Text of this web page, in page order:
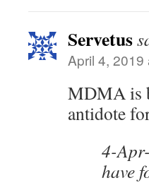
Servetus
April 4, 2019
MDMA is
antidote
4-
have